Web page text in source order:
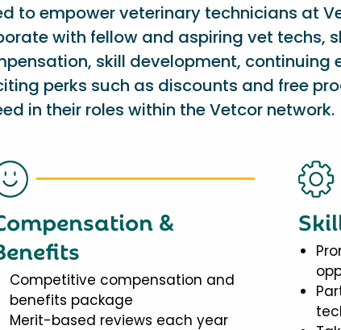
to empower veterinary technicians at
with fellow and aspiring vet techs,
skill development, continuing
perks such as discounts and free
in their roles within the Vetcor network.
&
Competitive compensation and
benefits package
Merit-based reviews each year